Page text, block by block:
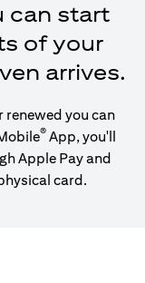
can start
of your
arrives.
renewed you can
® App, you'll
Apple Pay and
card.